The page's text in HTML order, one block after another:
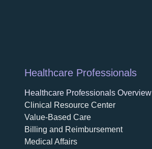
Healthcare Professionals
Healthcare Professionals Overview
Clinical Resource Center
Value-Based Care
Billing and Reimbursement
Medical Affairs